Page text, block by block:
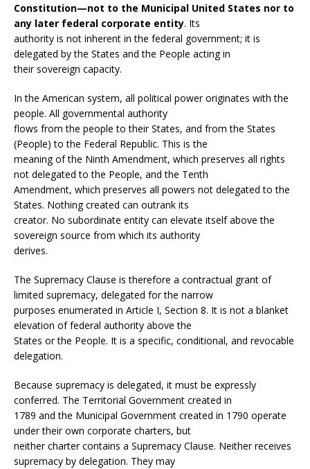
Constitution—not to the Municipal United States nor to
any later federal corporate entity. Its
authority is not inherent in the federal government; it is
delegated by the States and the People acting in
their sovereign capacity.
In the American system, all political power originates with the
people. All governmental authority
flows from the people to their States, and from the States
(People) to the Federal Republic. This is the
meaning of the Ninth Amendment, which preserves all rights
not delegated to the People, and the Tenth
Amendment, which preserves all powers not delegated to the
States. Nothing created can outrank its
creator. No subordinate entity can elevate itself above the
sovereign source from which its authority
derives.
The Supremacy Clause is therefore a contractual grant of
limited supremacy, delegated for the narrow
purposes enumerated in Article I, Section 8. It is not a blanket
elevation of federal authority above the
States or the People. It is a specific, conditional, and revocable
delegation.
Because supremacy is delegated, it must be expressly
conferred. The Territorial Government created in
1789 and the Municipal Government created in 1790 operate
under their own corporate charters, but
neither charter contains a Supremacy Clause. Neither receives
supremacy by delegation. They may